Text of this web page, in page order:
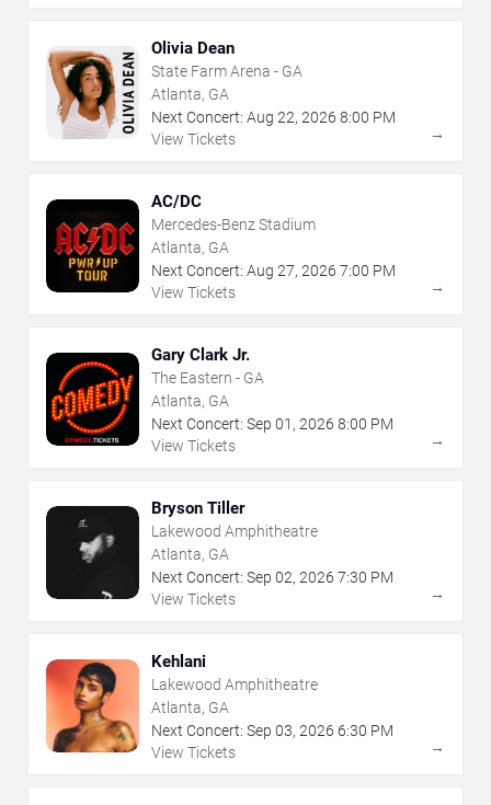
Olivia Dean
State Farm Arena - GA
Atlanta, GA
Next Concert: Aug 22, 2026 8:00 PM
View Tickets
→
AC/DC
Mercedes-Benz Stadium
Atlanta, GA
Next Concert: Aug 27, 2026 7:00 PM
View Tickets
→
Gary Clark Jr.
The Eastern - GA
Atlanta, GA
Next Concert: Sep 01 , 2026 8:00 PM
View Tickets
→
Bryson Tiller
Lakewood Amphitheatre
Atlanta, GA
Next Concert: Sep 02, 2026 7:30 PM
View Tickets
→
Kehlani
Lakewood Amphitheatre
Atlanta, GA
Next Concert: Sep 03, 2026 6:30 PM
View Tickets
→